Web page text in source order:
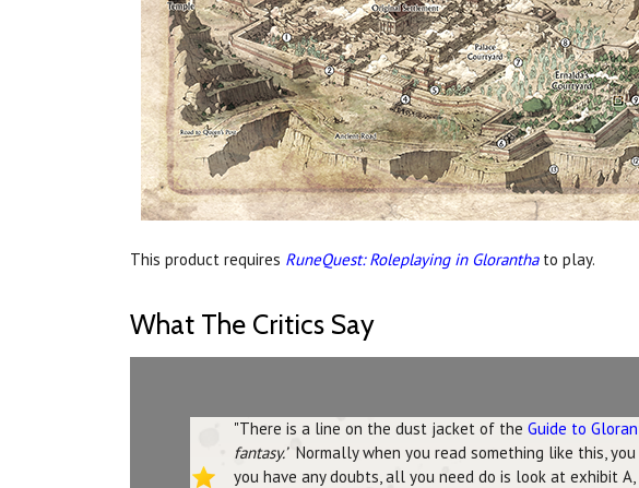
This product requires RuneQuest: Roleplaying in Gloranthato play.
What The Critics Say
"There is a line on the dust jacket of the Guide to
fantasy.’Normally when you read something like this,
you have any doubts, all you need do is look at exhibit A,